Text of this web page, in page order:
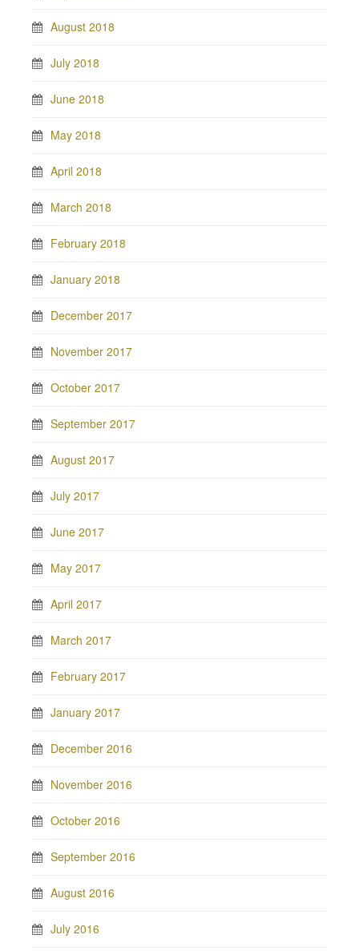
August 2018
July 2018
June 2018
May 2018
April 2018
March 2018
February 2018
January 2018
December 2017
November 2017
October 2017
September 2017
August 2017
July 2017
June 2017
May 2017
April 2017
March 2017
February 2017
January 2017
December 2016
November 2016
October 2016
September 2016
August 2016
July 2016